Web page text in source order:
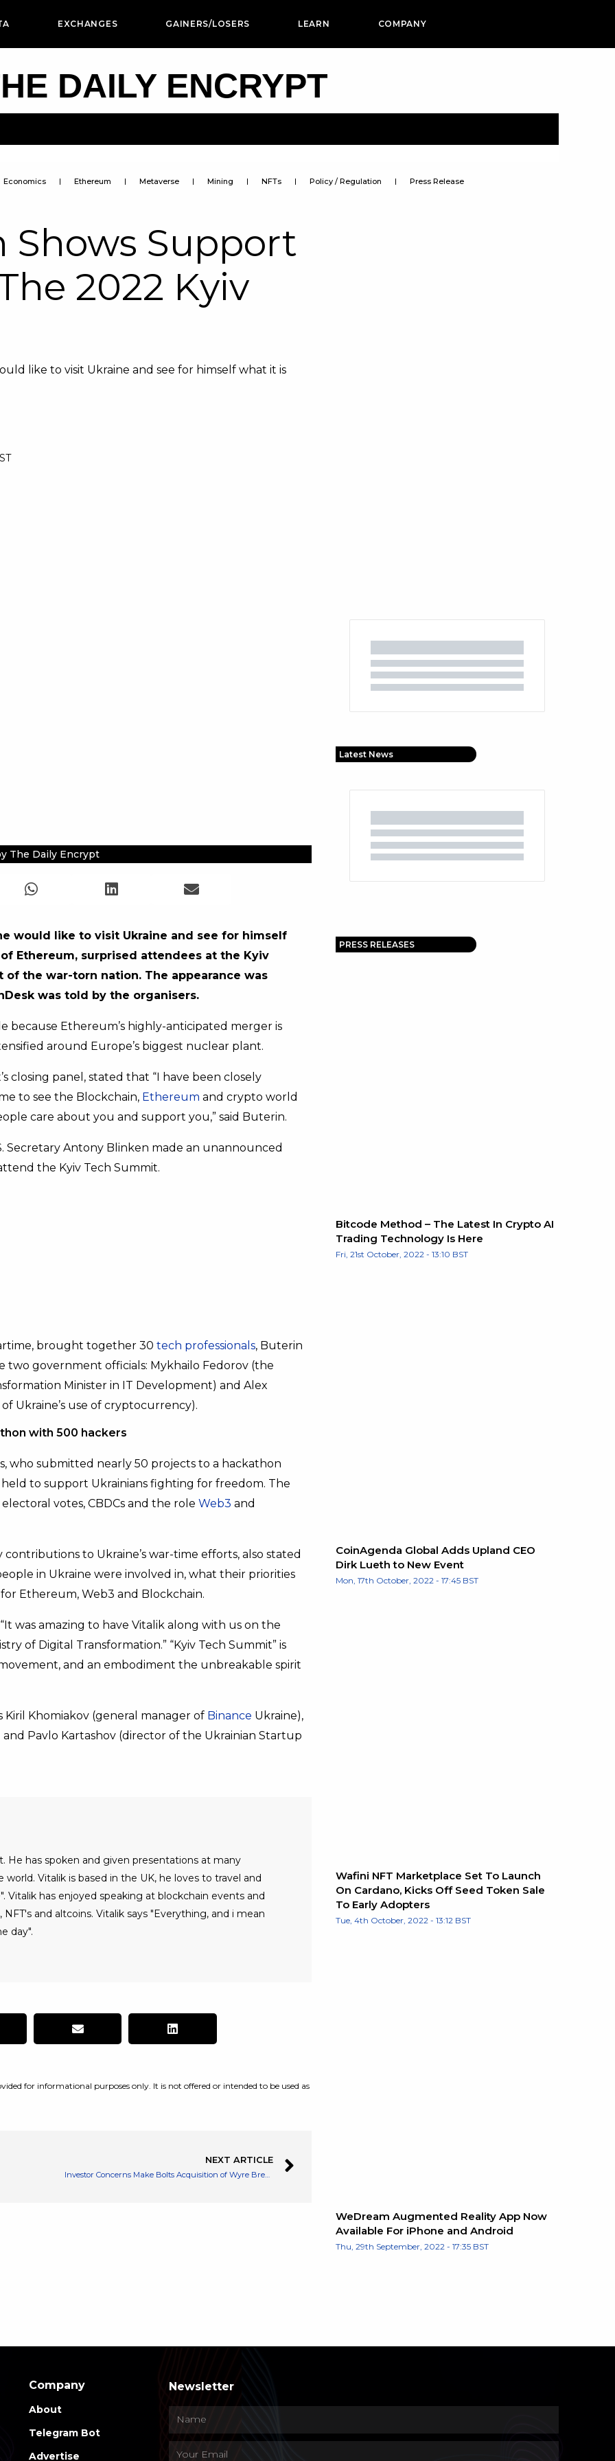
EXCHANGES GAINERS/LOSERS LEARN COMPANY
DAILY ENCRYPT
Economics Ethereum Metaverse Mining NFTs Policy / Regulation Press Release
Support
2022 Kyiv
like to visit Ukraine and see for himself what it is
The Daily Encrypt
would like to visit Ukraine and see for himself
Ethereum, surprised attendees at the Kyiv
the war-torn nation. The appearance was
was told by the organisers.
because Ethereum’s highly-anticipated merger is
around Europe’s biggest nuclear plant.
closing panel, stated that “I have been closely
to see the Blockchain, Ethereum and crypto world
care about you and support you,” said Buterin.
Secretary Antony Blinken made an unannounced
the Kyiv Tech Summit.
brought together 30 tech professionals, Buterin
government officials: Mykhailo Fedorov (the
Minister in IT Development) and Alex
Ukraine’s use of cryptocurrency).
with 500 hackers
who submitted nearly 50 projects to a hackathon
to support Ukrainians fighting for freedom. The
votes, CBDCs and the role Web3 and
to Ukraine’s war-time efforts, also stated
in Ukraine were involved in, what their priorities
Ethereum, Web3 and Blockchain.
was amazing to have Vitalik along with us on the
of Digital Transformation.” “Kyiv Tech Summit” is
and an embodiment the unbreakable spirit
Khomiakov (general manager of Binance Ukraine),
Pavlo Kartashov (director of the Ukrainian Startup
He has spoken and given presentations at many
Vitalik is based in the UK, he loves to travel and
Vitalik has enjoyed speaking at blockchain events and
and altcoins. Vitalik says "Everything, and i mean
day".
for informational purposes only. It is not offered or intended to be used as
NEXT ARTICLE
Latest News
PRESS RELEASES
Bitcode Method – The Latest In Crypto AI
Trading Technology Is Here
Fri, 21st October, 2022 - 13:10 BST
CoinAgenda Global Adds Upland CEO
Dirk Lueth to New Event
Mon, 17th October, 2022 - 17:45 BST
Wafini NFT Marketplace Set To Launch
On Cardano, Kicks Off Seed Token Sale
To Early Adopters
Tue, 4th October, 2022 - 13:12 BST
WeDream Augmented Reality App Now
Available For iPhone and Android
Thu, 29th September, 2022 - 17:35 BST
Company
About
Telegram Bot
Advertise
Newsletter